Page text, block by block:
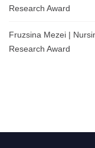
Research Award
Fruzsina Mezei |
Research Award